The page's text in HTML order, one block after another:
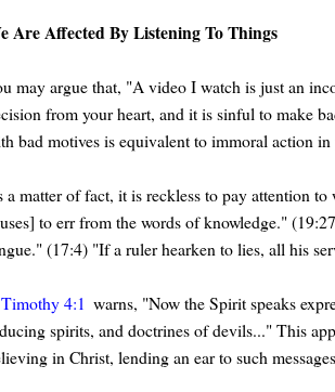
Are Affected By Listening To Things
may argue that, "A video I watch is just an
from your heart, and it is sinful to make
bad motives is equivalent to immoral action in
a matter of fact, it is reckless to pay attention
to err from the words of knowledge."
(17:4) "If a ruler hearken to lies, all his
4:1 warns, "Now the Spirit speaks
spirits, and doctrines of devils..." This
in Christ, lending an ear to such